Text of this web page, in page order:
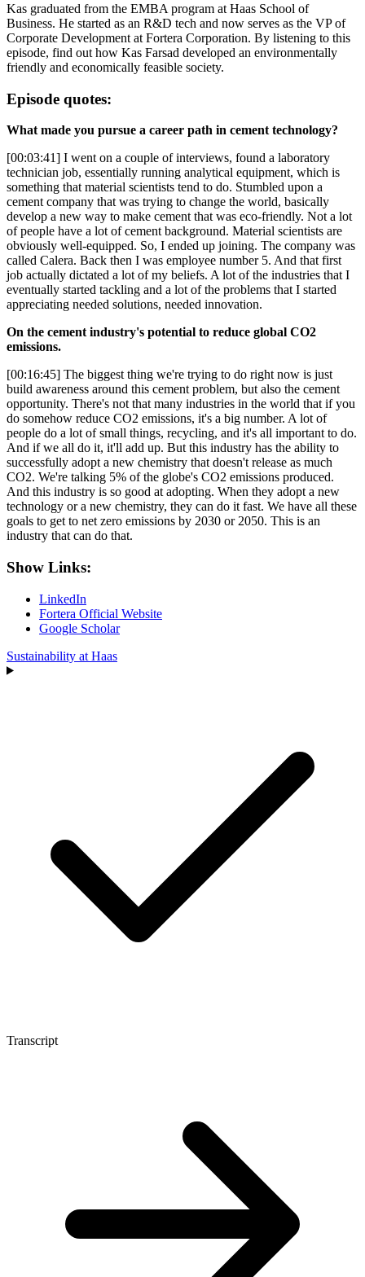
Kas graduated from the EMBA program at Haas School of
Business. He started as an R&D tech and now serves as the VP of
Corporate Development at Fortera Corporation. By listening to this
episode, find out how Kas Farsad developed an environmentally
friendly and economically feasible society.
Episode quotes:
What made you pursue a career path in cement technology?
[00:03:41] I went on a couple of interviews, found a laboratory
technician job, essentially running analytical equipment, which is
something that material scientists tend to do. Stumbled upon a
cement company that was trying to change the world, basically
develop a new way to make cement that was eco-friendly. Not a lot
of people have a lot of cement background. Material scientists are
obviously well-equipped. So, I ended up joining. The company was
called Calera. Back then I was employee number 5. And that first
job actually dictated a lot of my beliefs. A lot of the industries that I
eventually started tackling and a lot of the problems that I started
appreciating needed solutions, needed innovation.
On the cement industry's potential to reduce global CO2
emissions.
[00:16:45] The biggest thing we're trying to do right now is just
build awareness around this cement problem, but also the cement
opportunity. There's not that many industries in the world that if you
do somehow reduce CO2 emissions, it's a big number. A lot of
people do a lot of small things, recycling, and it's all important to do.
And if we all do it, it'll add up. But this industry has the ability to
successfully adopt a new chemistry that doesn't release as much
CO2. We're talking 5% of the globe's CO2 emissions produced.
And this industry is so good at adopting. When they adopt a new
technology or a new chemistry, they can do it fast. We have all these
goals to get to net zero emissions by 2030 or 2050. This is an
industry that can do that.
Show Links:
LinkedIn
Fortera Official Website
Google Scholar
Sustainability at Haas
Transcript